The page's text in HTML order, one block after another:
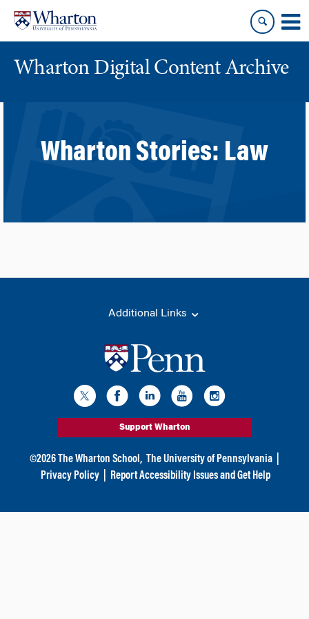
content
main
menu
Wharton Digital Content Archive
Wharton Stories: Law
Additional Links
Support Wharton
©2026 The Wharton School, The University of Pennsylvania
Privacy Policy
Report Accessibility Issues and Get Help